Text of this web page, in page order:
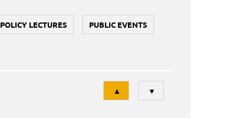
POLICY LECTURES PUBLIC EVENTS
Tri
▲ ▼